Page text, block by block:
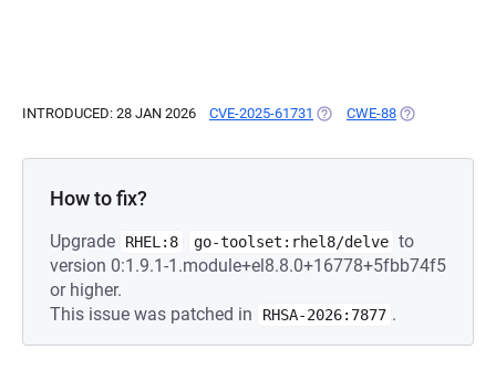
INTRODUCED: 28 JAN 2026 CVE-2025-61731 (OPENS IN A NEW TAB)
CWE-88 (OPENS IN A
How to fix?
Upgrade RHEL:8 go-toolset:rhel8/delve to
version 0:1.9.1-1.module+el8.8.0+16778+5fbb74f5
or higher.
This issue was patched in
RHSA-2026:7877 .